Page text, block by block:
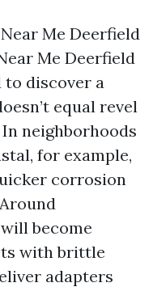
Me Deerfield
Me Deerfield
to discover a
equal revel
neighborhoods
for example,
corrosion
become
with brittle
adapters